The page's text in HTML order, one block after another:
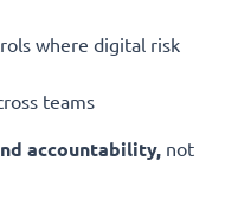
where digital risk
teams
accountability, not